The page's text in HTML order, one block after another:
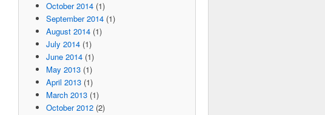
October 2014(1)
September 2014(1)
August 2014(1)
July 2014(1)
June 2014(1)
May 2013(1)
April 2013(1)
March 2013(1)
October 2012(2)